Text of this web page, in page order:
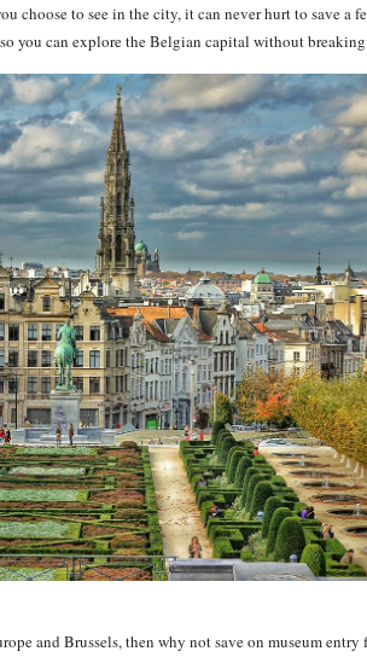
choose to see in the city, it can never hurt to save a
you can explore the Belgian capital without
and Brussels, then why not save on museum entry